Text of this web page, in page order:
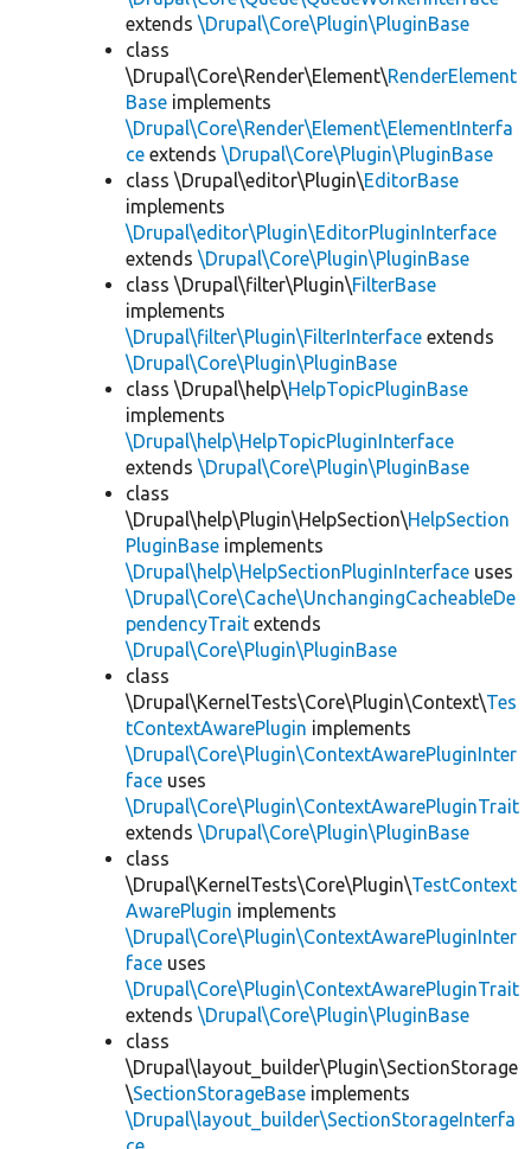
extends \Drupal\Core\Plugin\PluginBase
class
\Drupal\Core\Render\Element\RenderElement
Base implements
\Drupal\Core\Render\Element\ElementInterfa
ce extends \Drupal\Core\Plugin\PluginBase
class \Drupal\editor\Plugin\EditorBase
implements
\Drupal\editor\Plugin\EditorPluginInterface
extends \Drupal\Core\Plugin\PluginBase
class \Drupal\filter\Plugin\FilterBase
implements
\Drupal\filter\Plugin\FilterInterface extends
\Drupal\Core\Plugin\PluginBase
class \Drupal\help\HelpTopicPluginBase
implements
\Drupal\help\HelpTopicPluginInterface
extends \Drupal\Core\Plugin\PluginBase
class
\Drupal\help\Plugin\HelpSection\HelpSection
PluginBase implements
\Drupal\help\HelpSectionPluginInterface uses
\Drupal\Core\Cache\UnchangingCacheableDe
pendencyTrait extends
\Drupal\Core\Plugin\PluginBase
class
\Drupal\KernelTests\Core\Plugin\Context\Tes
tContextAwarePlugin implements
\Drupal\Core\Plugin\ContextAwarePluginInter
face uses
\Drupal\Core\Plugin\ContextAwarePluginTrait
extends \Drupal\Core\Plugin\PluginBase
class
\Drupal\KernelTests\Core\Plugin\TestContext
AwarePlugin implements
\Drupal\Core\Plugin\ContextAwarePluginInter
face uses
\Drupal\Core\Plugin\ContextAwarePluginTrait
extends \Drupal\Core\Plugin\PluginBase
class
\Drupal\layout_builder\Plugin\SectionStorage
\SectionStorageBase implements
\Drupal\layout_builder\SectionStorageInterfa